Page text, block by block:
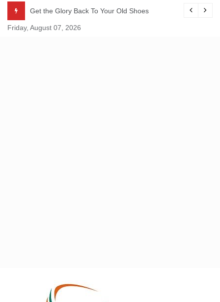
content
Get the Glory Back To Your Old Shoes
Friday, August 07, 2026